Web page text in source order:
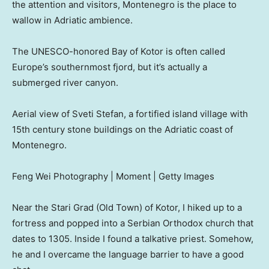
the attention and visitors, Montenegro is the place to
wallow in Adriatic ambience.
The UNESCO-honored Bay of Kotor is often called
Europe’s southernmost fjord, but it’s actually a
submerged river canyon.
Aerial view of Sveti Stefan, a fortified island village with
15th century stone buildings on the Adriatic coast of
Montenegro.
Feng Wei Photography | Moment | Getty Images
Near the Stari Grad (Old Town) of Kotor, I hiked up to a
fortress and popped into a Serbian Orthodox church that
dates to 1305. Inside I found a talkative priest. Somehow,
he and I overcame the language barrier to have a good